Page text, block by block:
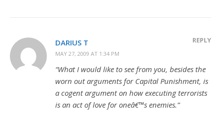
DARIUS T
MAY 27, 2009 AT 1:34 PM
REPLY
“What I would like to see from you, besides the
worn out arguments for Capital Punishment, is
a cogent argument on how executing terrorists
is an act of love for oneâ€™s enemies.”